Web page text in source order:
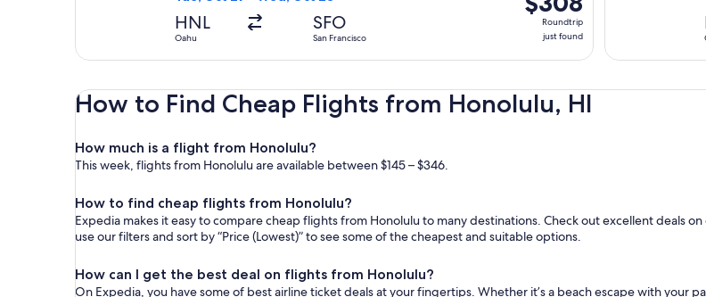
HNL
Oahu
SFO
San Francisco
Roundtrip,
just
Roundtrip
just found
How to Find Cheap Flights from Honolulu, HI
How much is a flight from Honolulu?
This week, flights from Honolulu are available between $145 – $346.
How to find cheap flights from Honolulu?
Expedia makes it easy to compare cheap flights from Honolulu to many destinations. Check out excellent deals
use our filters and sort by “Price (Lowest)” to see some of the cheapest and suitable options.
How can I get the best deal on flights from Honolulu?
On Expedia, you have some of best airline ticket deals at your fingertips. Whether it’s a beach escape with your